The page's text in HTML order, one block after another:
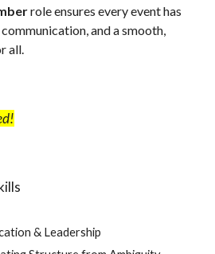
role ensures every event has
and a smooth,
all.
& Leadership